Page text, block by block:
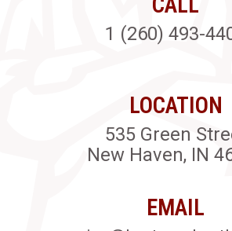
1 (260) 493-
LOCATION
535 Green
New Haven, IN
EMAIL